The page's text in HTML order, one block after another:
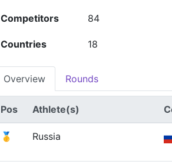
Competitors 84
Countries 18
Overview Rounds
Pos Athlete(s)
🥇 Russia